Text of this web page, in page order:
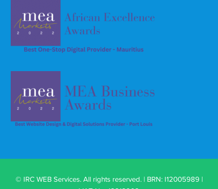
© IRC WEB Services. All rights reserved. | BRN: I12005989 |